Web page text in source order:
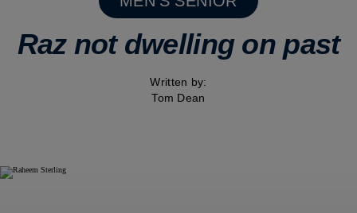
Raz not dwelling on past
Written by:
Tom Dean